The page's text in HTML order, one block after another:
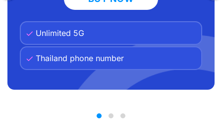
Unlimited 5G
Thailand phone number